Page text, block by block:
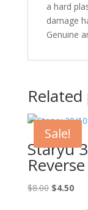
a hard
damage
Genuine
Sale!
Staryu
$8.00 Original
$4.50